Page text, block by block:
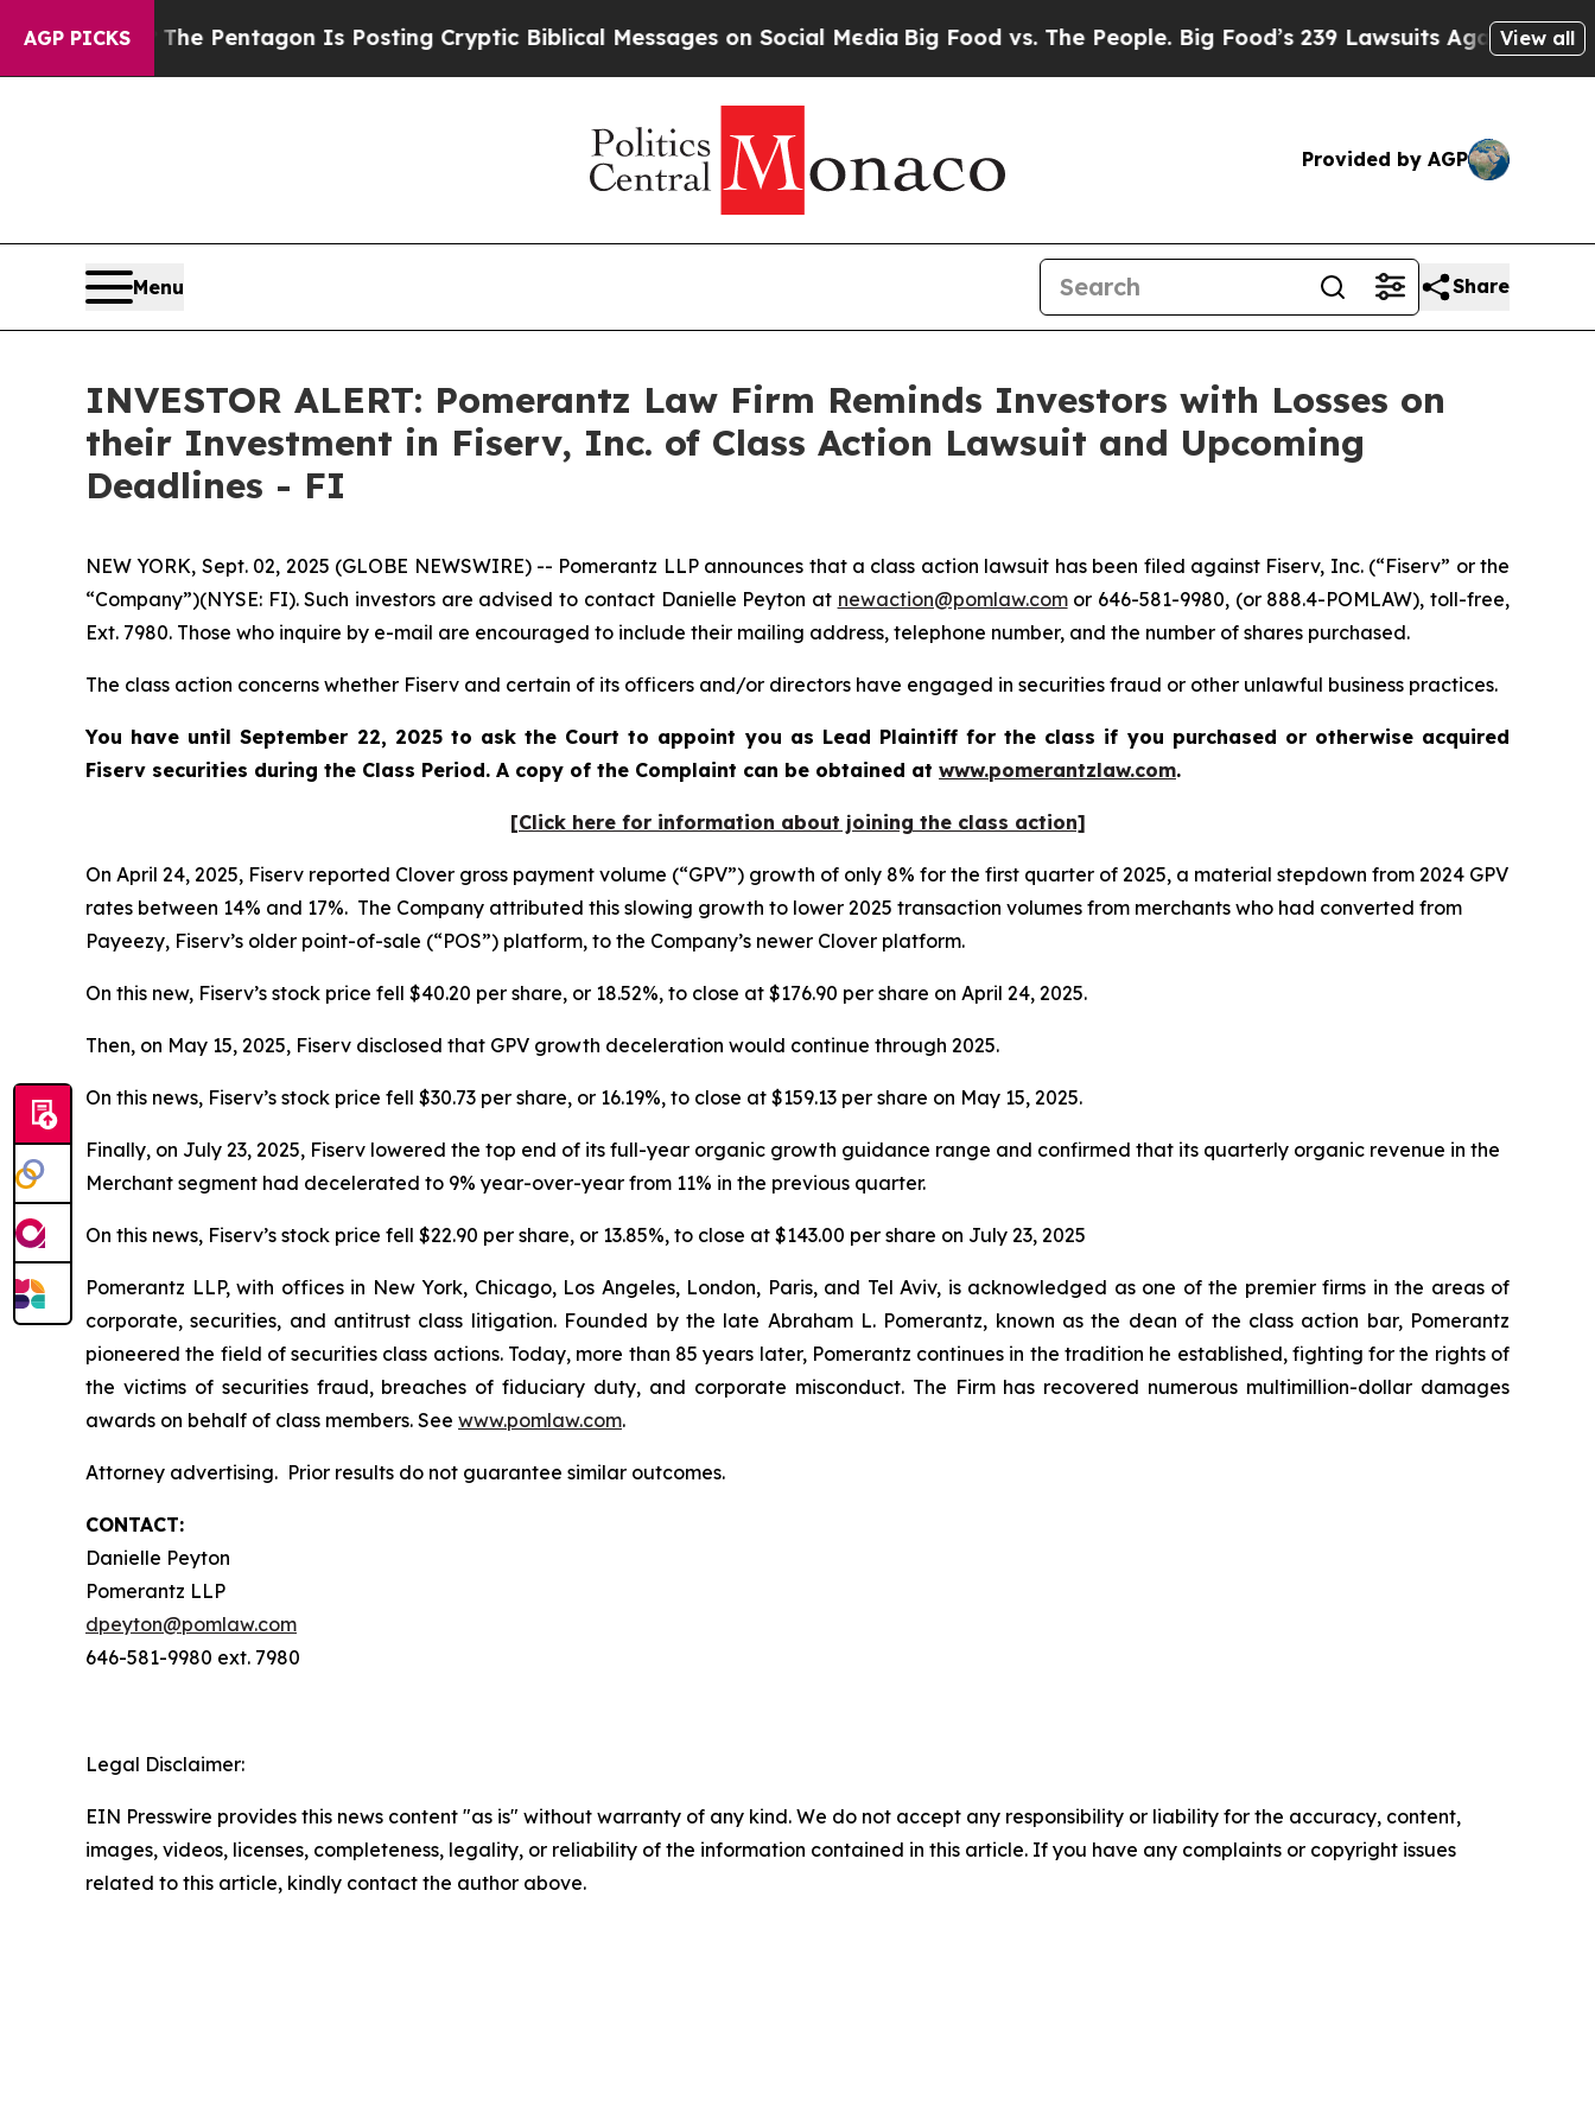
AGP PICKS
US?The Pentagon Is Posting Cryptic Biblical Messages on Social Media Big Food vs. The People. Big Food’s 239 Lawsuits Against Life-View all
Provided by AGP
Menu Share
INVESTOR ALERT: Pomerantz Law Firm Reminds Investors with Losses on
their Investment in Fiserv, Inc. of Class Action Lawsuit and Upcoming
Deadlines - FI
NEW YORK, Sept. 02, 2025 (GLOBE NEWSWIRE) -- Pomerantz LLP announces that a class action lawsuit has been filed against Fiserv, Inc. (“Fiserv” or the
“Company”)(NYSE: FI). Such investors are advised to contact Danielle Peyton at newaction@pomlaw.comor 646-581-9980, (or 888.4-POMLAW), toll-free,
Ext. 7980. Those who inquire by e-mail are encouraged to include their mailing address, telephone number, and the number of shares purchased.
The class action concerns whether Fiserv and certain of its officers and/or directors have engaged in securities fraud or other unlawful business practices.
You have until September 22, 2025 to ask the Court to appoint you as Lead Plaintiff for the class if you purchased or otherwise acquired
Fiserv securities during the Class Period. A copy of the Complaint can be obtained at www.pomerantzlaw.com.
[Click here for information about joining the class action]
On April 24, 2025, Fiserv reported Clover gross payment volume (“GPV”) growth of only 8% for the first quarter of 2025, a material stepdown from 2024 GPV
rates between 14% and 17%. The Company attributed this slowing growth to lower 2025 transaction volumes from merchants who had converted from
Payeezy, Fiserv’s older point-of-sale (“POS”) platform, to the Company’s newer Clover platform.
On this new, Fiserv’s stock price fell $40.20 per share, or 18.52%, to close at $176.90 per share on April 24, 2025.
Then, on May 15, 2025, Fiserv disclosed that GPV growth deceleration would continue through 2025.
On this news, Fiserv’s stock price fell $30.73 per share, or 16.19%, to close at $159.13 per share on May 15, 2025.
Finally, on July 23, 2025, Fiserv lowered the top end of its full-year organic growth guidance range and confirmed that its quarterly organic revenue in the
Merchant segment had decelerated to 9% year-over-year from 11% in the previous quarter.
On this news, Fiserv’s stock price fell $22.90 per share, or 13.85%, to close at $143.00 per share on July 23, 2025
Pomerantz LLP, with offices in New York, Chicago, Los Angeles, London, Paris, and Tel Aviv, is acknowledged as one of the premier firms in the areas of
corporate, securities, and antitrust class litigation. Founded by the late Abraham L. Pomerantz, known as the dean of the class action bar, Pomerantz
pioneered the field of securities class actions. Today, more than 85 years later, Pomerantz continues in the tradition he established, fighting for the rights of
the victims of securities fraud, breaches of fiduciary duty, and corporate misconduct. The Firm has recovered numerous multimillion-dollar damages
awards on behalf of class members. See www.pomlaw.com.
Attorney advertising. Prior results do not guarantee similar outcomes.
CONTACT:
Danielle Peyton
Pomerantz LLP
dpeyton@pomlaw.com
646-581-9980 ext. 7980
Legal Disclaimer:
EIN Presswire provides this news content "as is" without warranty of any kind. We do not accept any responsibility or liability for the accuracy, content,
images, videos, licenses, completeness, legality, or reliability of the information contained in this article. If you have any complaints or copyright issues
related to this article, kindly contact the author above.